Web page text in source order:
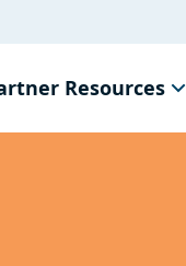
Resources